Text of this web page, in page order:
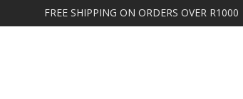
FREE SHIPPING ON ORDERS OVER